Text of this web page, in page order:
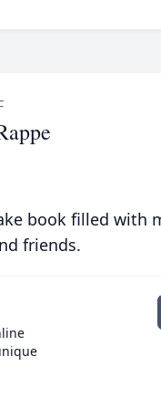
book filled with
friends.